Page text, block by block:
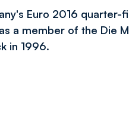
Euro 2016 quarter-
a member of the Die
in 1996.